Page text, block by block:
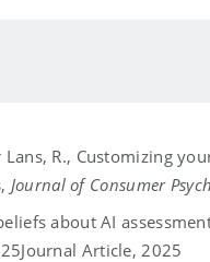
Lans, R., Customizing
Journal of Consumer
about AI
Journal Article, 2025